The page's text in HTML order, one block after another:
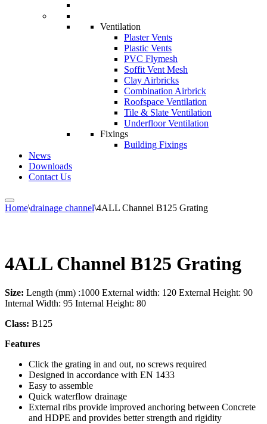
Ventilation
Plaster Vents
Plastic Vents
PVC Flymesh
Soffit Vent Mesh
Clay Airbricks
Combination Airbrick
Roofspace Ventilation
Tile & Slate Ventilation
Underfloor Ventilation
Fixings
Building Fixings
News
Downloads
Contact Us
Home\drainage channel\4ALL Channel B125 Grating
4ALL Channel B125 Grating
Size: Length (mm) :1000 External width: 120 External Height: 90
Internal Width: 95 Internal Height: 80
Class: B125
Features
Click the grating in and out, no screws required
Designed in accordance with EN 1433
Easy to assemble
Quick waterflow drainage
External ribs provide improved anchoring between Concrete
and HDPE and provides better strength and rigidity